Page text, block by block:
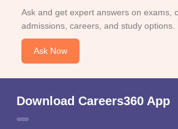
Ask and get expert answers on exams,
admissions, careers, and study options.
Ask Now
Download Careers360 App